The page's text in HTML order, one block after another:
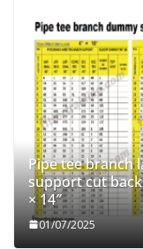
Pipe tee branch
support cut back
× 14″
01/07/2025